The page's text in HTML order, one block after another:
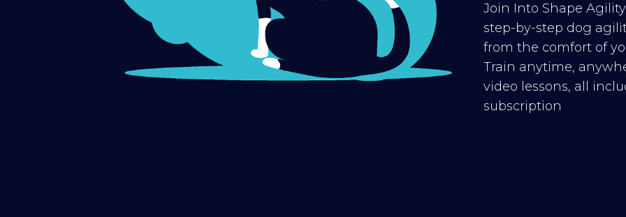
Join Into Shape
step-by-step dog
from the comfort of
Train anytime,
video lessons, all
subscription